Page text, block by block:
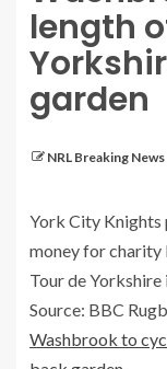
length
garden
NRL Breaking News
York City Knights
money for charity
Tour de Yorkshire
Source: BBC
Washbrook to